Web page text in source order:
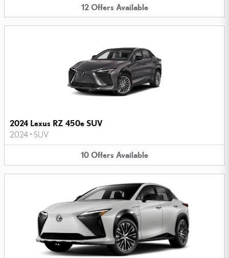
12 Offers Available
2024 Lexus RZ 450e SUV
2024 • SUV
10 Offers Available